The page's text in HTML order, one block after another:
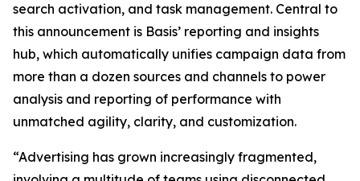
search activation, and task management. Central to
this announcement is Basis’ reporting and insights
hub, which automatically unifies campaign data from
more than a dozen sources and channels to power
analysis and reporting of performance with
unmatched agility, clarity, and customization.
“Advertising has grown increasingly fragmented,